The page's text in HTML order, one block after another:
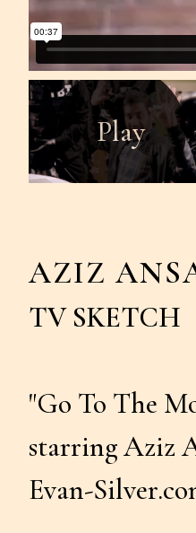
AZIZ
TV SKETCH
"Go To The
starring Aziz
Evan-